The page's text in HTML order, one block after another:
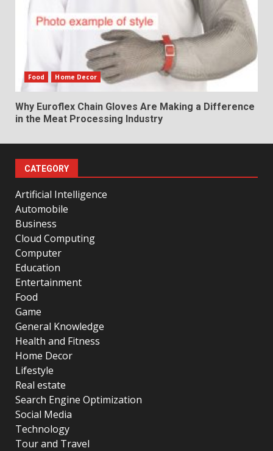
Food Home Decor
Why Euroflex Chain Gloves Are Making a Difference
in the Meat Processing Industry
CATEGORY
Artificial Intelligence
Automobile
Business
Cloud Computing
Computer
Education
Entertainment
Food
Game
General Knowledge
Health and Fitness
Home Decor
Lifestyle
Real estate
Search Engine Optimization
Social Media
Technology
Tour and Travel